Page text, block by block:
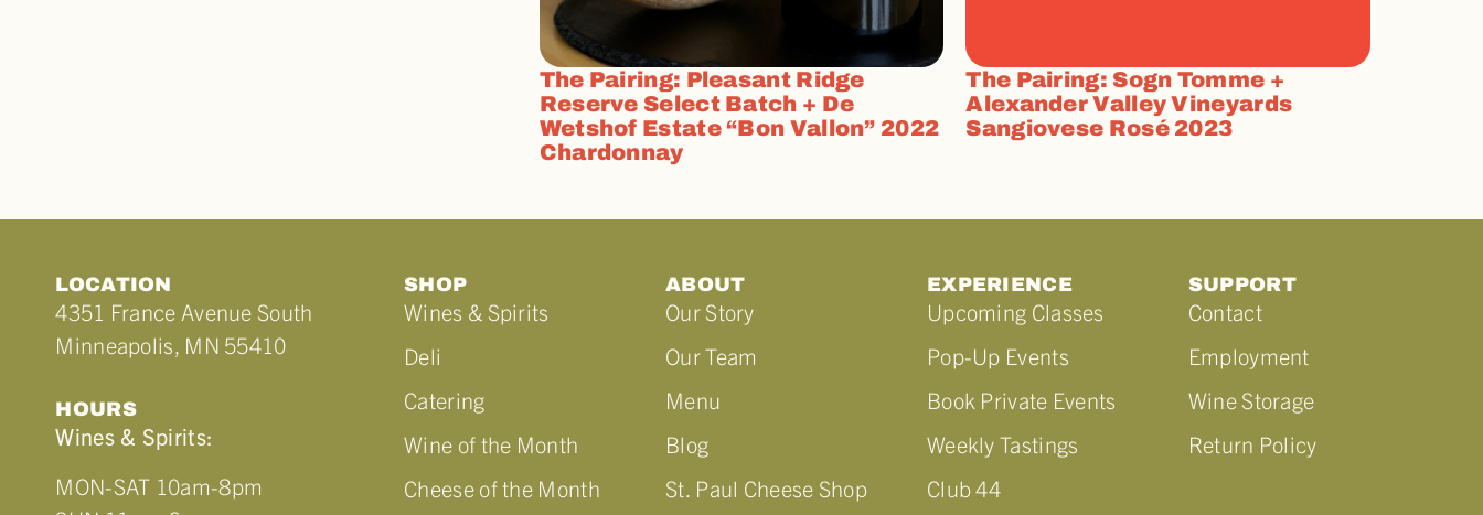
The Pairing: Pleasant Ridge
Reserve Select Batch + De
Wetshof Estate “Bon Vallon” 2022
Chardonnay
The Pairing: Sogn Tomme +
Alexander Valley Vineyards
Sangiovese Rosé 2023
LOCATION
4351 France Avenue South
Minneapolis, MN 55410
HOURS
Wines & Spirits:
MON-SAT 10am-8pm
SHOP
Wines & Spirits
Deli
Catering
Wine of the Month
Cheese of the Month
ABOUT
Our Story
Our Team
Menu
Blog
St. Paul Cheese Shop
EXPERIENCE
Upcoming Classes
Pop-Up Events
Book Private Events
Weekly Tastings
Club 44
SUPPORT
Contact
Employment
Wine Storage
Return Policy